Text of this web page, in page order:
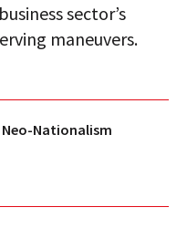
sector’s
maneuvers.
Neo-Nationalism